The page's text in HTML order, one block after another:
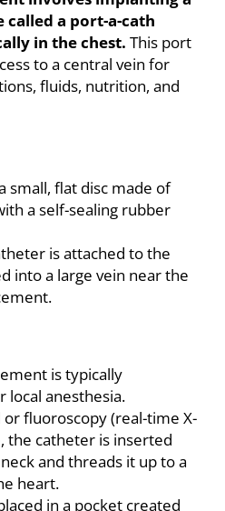
called a port-a-cath
in the chest. This port
to a central vein for
fluids, nutrition, and
small, flat disc made of
a self-sealing rubber
is attached to the
into a large vein near the
is typically
anesthesia.
fluoroscopy (real-time X-
the catheter is inserted
and threads it up to a
heart.
in a pocket created